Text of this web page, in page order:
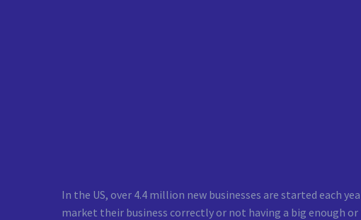
In the US, over 4.4 million new businesses are started each
market their business correctly or not having a big enough or